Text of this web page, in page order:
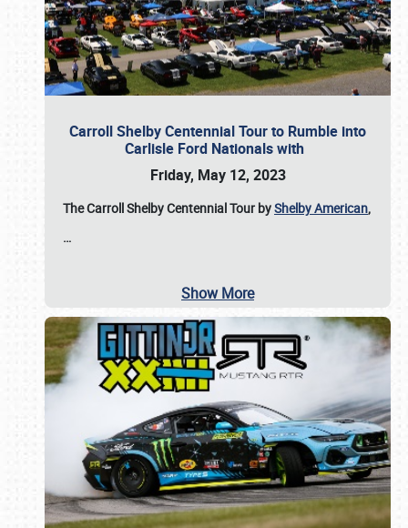
Carroll Shelby Centennial Tour to Rumble into
Carlisle Ford Nationals with
Friday, May 12, 2023
The Carroll Shelby Centennial Tour byShelby American,
…
Show More